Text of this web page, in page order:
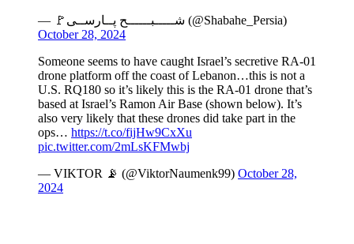
— 🚩شـــــبــــــح پــارســی (@Shabahe_Persia)
October 28, 2024
Someone seems to have caught Israel’s secretive RA-01
drone platform off the coast of Lebanon…this is not a
U.S. RQ180 so it’s likely this is the RA-01 drone that’s
based at Israel’s Ramon Air Base (shown below). It’s
also very likely that these drones did take part in the
ops… https://t.co/fijHw9CxXu
pic.twitter.com/2mLsKFMwbj
— VIKTOR 📡 (@ViktorNaumenk99) October 28,
2024